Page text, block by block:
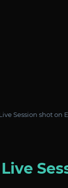
Session shot on